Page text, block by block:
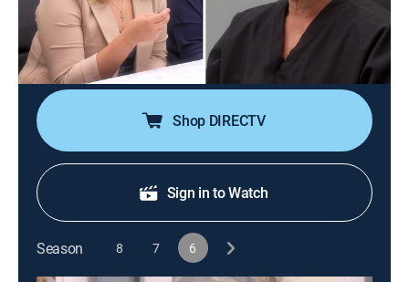
While Dr. Nassif steps into the surgical ring to help a
boxer's crushed nose, Dr. Dubrow needs to be on his A-
game to bring a young woman's dead breasts back to
life; a Norwegian loves to make her boobs dance.
Shop DIRECTV
Sign in to Watch
Season 8 7 6